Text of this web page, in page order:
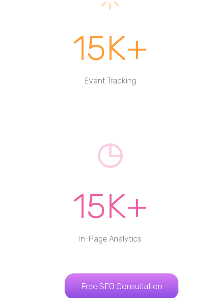
15K+
Event Tracking
15K+
In-Page Analytics
Free SEO Consultation